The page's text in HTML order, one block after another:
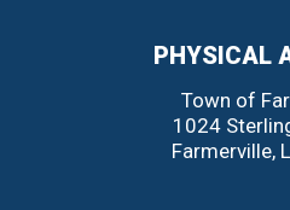
PHYSICAL
Town of
1024
Farmerville,